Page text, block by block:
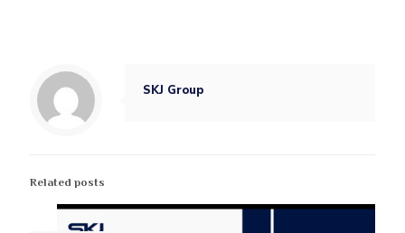
SKJ Group
Related posts